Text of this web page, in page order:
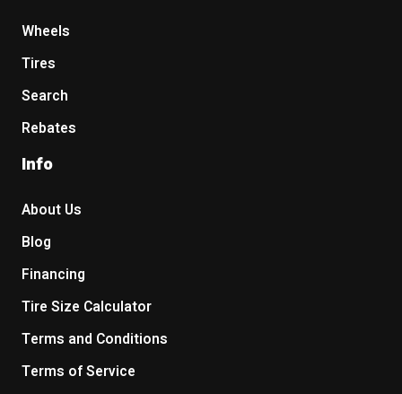
Wheels
Tires
Search
Rebates
Info
About Us
Blog
Financing
Tire Size Calculator
Terms and Conditions
Terms of Service